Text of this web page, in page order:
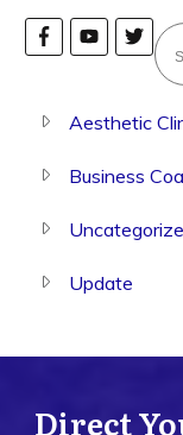
Aesthetic
Business
Update
Direct